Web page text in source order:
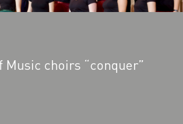
Music choirs “conquer”